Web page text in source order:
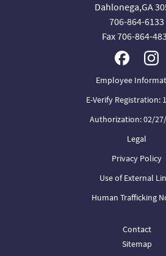
Dahlonega,GA
706-864-6133
Fax 706-864-
Employee
E-Verify Registration:
Authorization: 02/
Legal
Privacy Policy
Use of External
Human Trafficking
Contact
Sitemap